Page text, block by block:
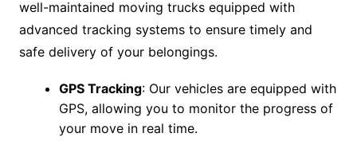
well-maintained moving trucks equipped with
advanced tracking systems to ensure timely and
safe delivery of your belongings.
GPS Tracking: Our vehicles are equipped with
GPS, allowing you to monitor the progress of
your move in real time.